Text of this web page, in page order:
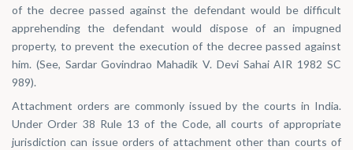
of the decree passed against the defendant would be difficult
apprehending the defendant would dispose of an impugned
property, to prevent the execution of the decree passed against
him. (See, Sardar Govindrao Mahadik V. Devi Sahai AIR 1982 SC
989).
Attachment orders are commonly issued by the courts in India.
Under Order 38 Rule 13 of the Code, all courts of appropriate
jurisdiction can issue orders of attachment other than courts of